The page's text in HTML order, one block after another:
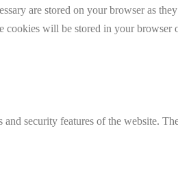
are stored on your browser as
cookies will be stored in your
security features of the website.